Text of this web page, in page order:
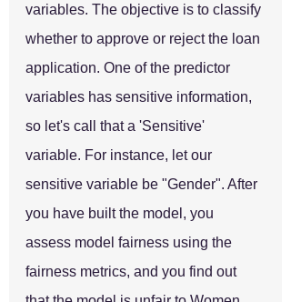
variables. The objective is to classify
whether to approve or reject the loan
application. One of the predictor
variables has sensitive information,
so let's call that a 'Sensitive'
variable. For instance, let our
sensitive variable be "Gender". After
you have built the model, you
assess model fairness using the
fairness metrics, and you find out